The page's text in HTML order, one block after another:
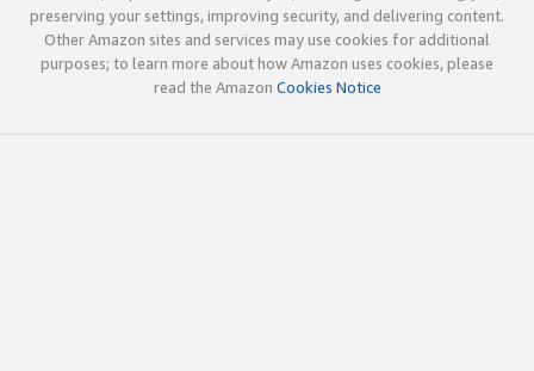
preserving your settings, improving security, and delivering content.
Other Amazon sites and services may use cookies for additional
purposes; to learn more about how Amazon uses cookies, please
read the Amazon Cookies Notice